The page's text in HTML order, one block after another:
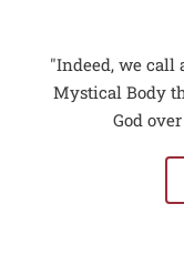
"Indeed, we call
Mystical Body
God